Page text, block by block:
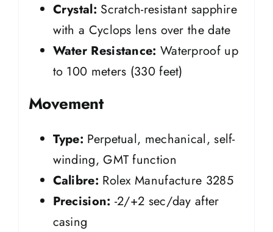
Crystal: Scratch-resistant sapphire
with a Cyclops lens over the date
Water Resistance: Waterproof up
to 100 meters (330 feet)
Movement
Type: Perpetual, mechanical, self-
winding, GMT function
Calibre: Rolex Manufacture 3285
Precision: -2/+2 sec/day after
casing